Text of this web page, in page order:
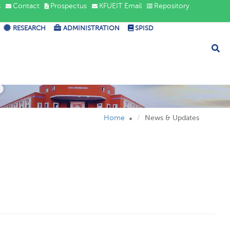
Contact Prospectus KFUEIT Email
Repository
RESEARCH ADMINISTRATION SPISD
Home News & Updates